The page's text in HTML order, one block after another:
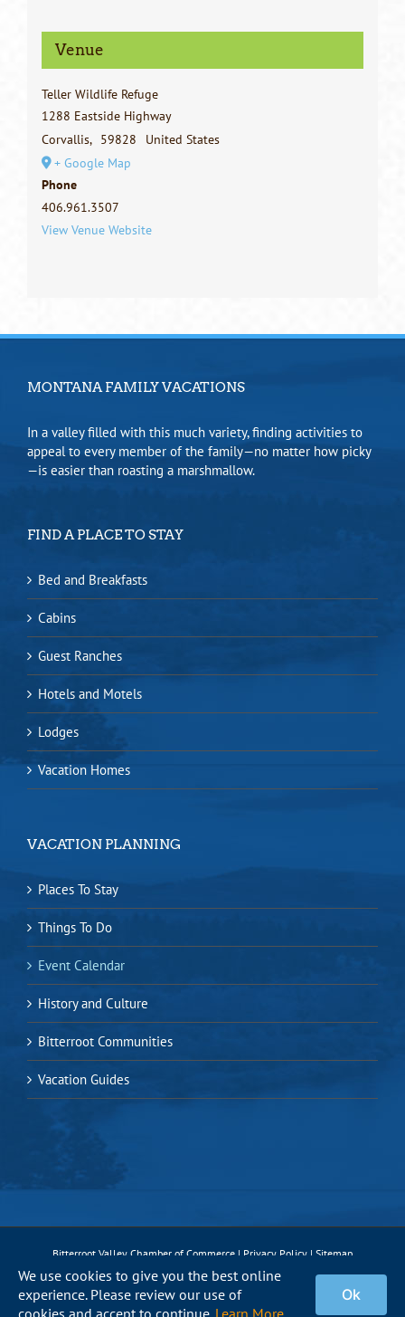
Venue
Teller Wildlife Refuge
1288 Eastside Highway
Corvallis, 59828
United States
+ Google Map
Phone
406.961.3507
View Venue Website
MONTANA FAMILY VACATIONS
In a valley filled with this much variety, finding activities to
appeal to every member of the family—no matter how picky
—is easier than roasting a marshmallow.
FIND A PLACE TO STAY
Bed and Breakfasts
Cabins
Guest Ranches
Hotels and Motels
Lodges
Vacation Homes
VACATION PLANNING
Places To Stay
Things To Do
Event Calendar
History and Culture
Bitterroot Communities
Vacation Guides
Bitterroot Valley Chamber of Commerce | Privacy Policy | Sitemap
FacebookInstagram
X
We use cookies to give you the best online
experience. Please review our use of
cookies and accept to continue. Learn More
Ok